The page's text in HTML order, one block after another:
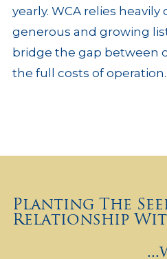
yearly. WCA relies
generous and growing
bridge the gap between
the full costs of operation.
Planting The
Relationship
...with